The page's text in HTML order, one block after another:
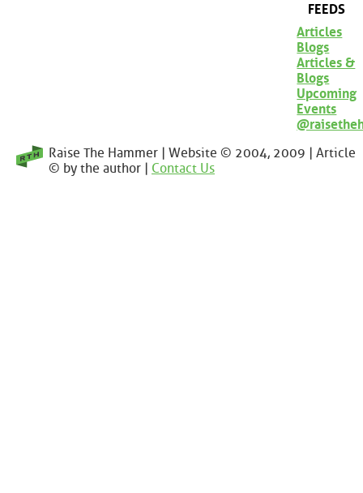
FEEDS
Articles
Blogs
Articles &
Blogs
Upcoming
Events
Raise The Hammer | Website © 2004, 2009 | Article
© by the author | Contact Us